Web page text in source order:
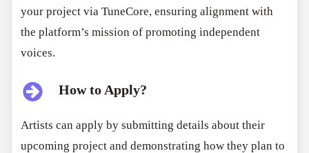
your project via TuneCore, ensuring alignment with
the platform’s mission of promoting independent
voices.
How to Apply?
Artists can apply by submitting details about their
upcoming project and demonstrating how they plan to